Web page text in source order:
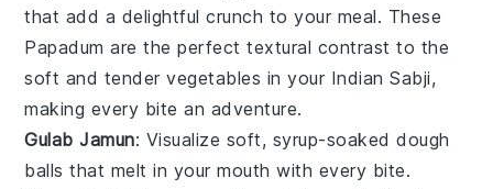
that add a delightful crunch to your meal. These
Papadum are the perfect textural contrast to the
soft and tendervegetables in your Indian Sabji,
making every bite an adventure.
Gulab Jamun: Visualize soft, syrup-soakeddough
balls that melt in your mouth with every bite.